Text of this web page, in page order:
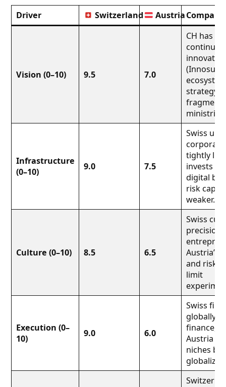
Driver Switzerland Austria
Vision (0–10) 9.5 7.0
CH has a
strategy is
ministries.
Infrastructure
(0–10)
9.0 7.5
Swiss
corporate
tightly
invests
digital
risk
weaker.
Culture (0–10) 8.5 6.5
Swiss
precision
Austria’s
and risk
limit
Execution (0–
10)
9.0 6.0
Swiss
globally
finance,
Austria
niches
globalize